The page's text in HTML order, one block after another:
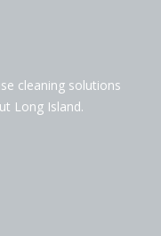
cleaning solutions
Long Island.